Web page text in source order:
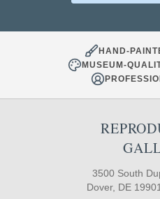
HAND-
MUSEUM-
3500 South
Dover, DE